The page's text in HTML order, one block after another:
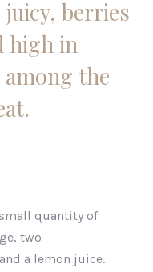
berries
high in
the
quantity of
two
a lemon juice.